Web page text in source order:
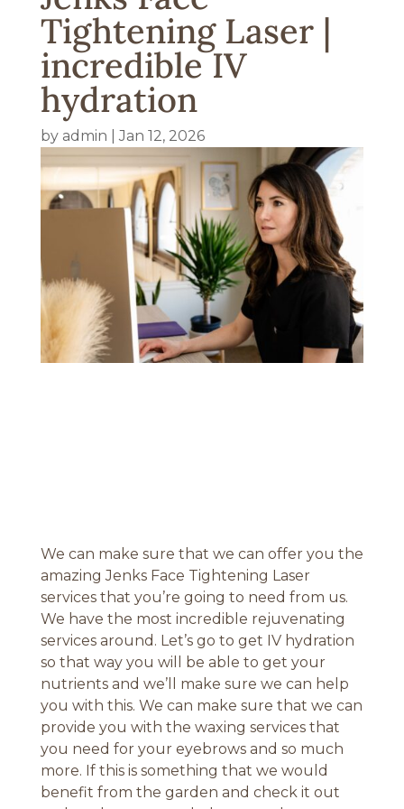
Tightening Laser |
incredible IV
hydration
by admin |Jan 12, 2026
We can make sure that we can offer you the
amazing Jenks Face Tightening Laser
services that you’re going to need from us.
We have the most incredible rejuvenating
services around. Let’s go to get IV hydration
so that way you will be able to get your
nutrients and we’ll make sure we can help
you with this. We can make sure that we can
provide you with the waxing services that
you need for your eyebrows and so much
more. If this is something that we would
benefit from the garden and check it out